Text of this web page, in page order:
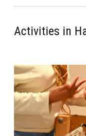
Activities in